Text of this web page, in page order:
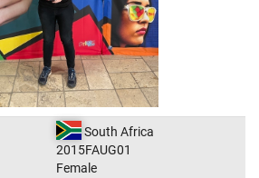
South Africa
2015FAUG01
Female